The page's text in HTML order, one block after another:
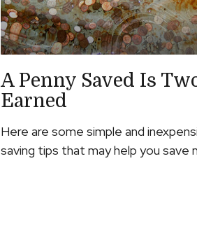
A Penny Saved Is
Earned
Here are some simple and
saving tips that may help you save